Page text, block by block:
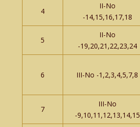
4
II-No
-14,15,16,17,18
5
II-No
-19,20,21,22,23,24
6 III-No -1,2,3,4,5,7,8
7
III-No
-9,10,11,12,13,14,15